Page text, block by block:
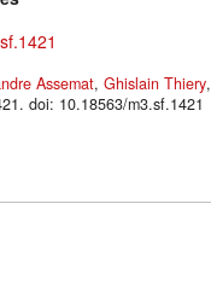
Assemat, Ghislain Thiery,
doi: 10.18563/m3.sf.1421